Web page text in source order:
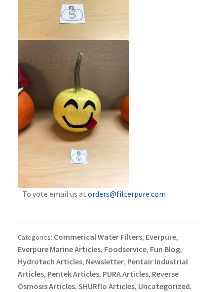
To vote email us at orders@filterpure.com
Categories: Commerical Water Filters, Everpure,
Everpure Marine Articles, Foodservice, Fun Blog,
Hydrotech Articles, Newsletter, Pentair Industrial
Articles, Pentek Articles, PURA Articles, Reverse
Osmosis Articles, SHURflo Articles, Uncategorized,